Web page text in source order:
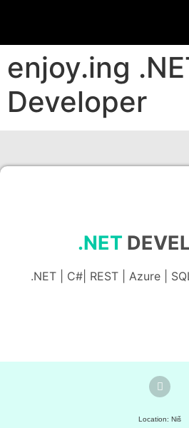
enjoy.ing
Developer
.NET
.NET | C#| REST | Azure |
Location: Niš